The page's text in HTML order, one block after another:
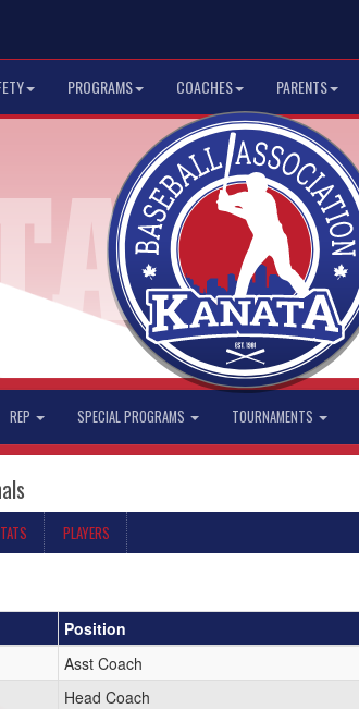
PROGRAMS COACHES PARENTS
REP SPECIAL PROGRAMS TOURNAMENTS
PLAYERS
Position
Asst Coach
Head Coach